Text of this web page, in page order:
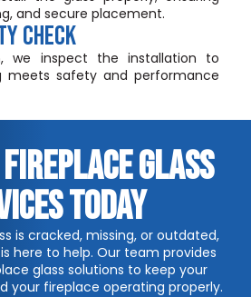
and secure placement.
Check
we inspect the installation to
meets safety and performance
GLASS
TODAY
is cracked, missing, or outdated,
here to help. Our team provides
glass solutions to keep your
your fireplace operating properly.